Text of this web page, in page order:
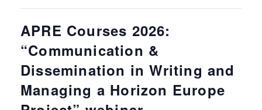
APRE Courses 2026:
“Communication &
Dissemination in Writing and
Managing a Horizon Europe